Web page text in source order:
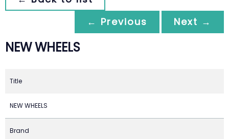
← Previous
Next →
NEW WHEELS
Title
NEW WHEELS
Brand